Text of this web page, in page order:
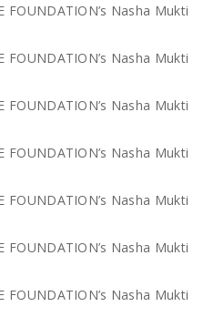
FOUNDATION’s Nasha Mukti
FOUNDATION’s Nasha Mukti
FOUNDATION’s Nasha Mukti
FOUNDATION’s Nasha Mukti
FOUNDATION’s Nasha Mukti
FOUNDATION’s Nasha Mukti
FOUNDATION’s Nasha Mukti